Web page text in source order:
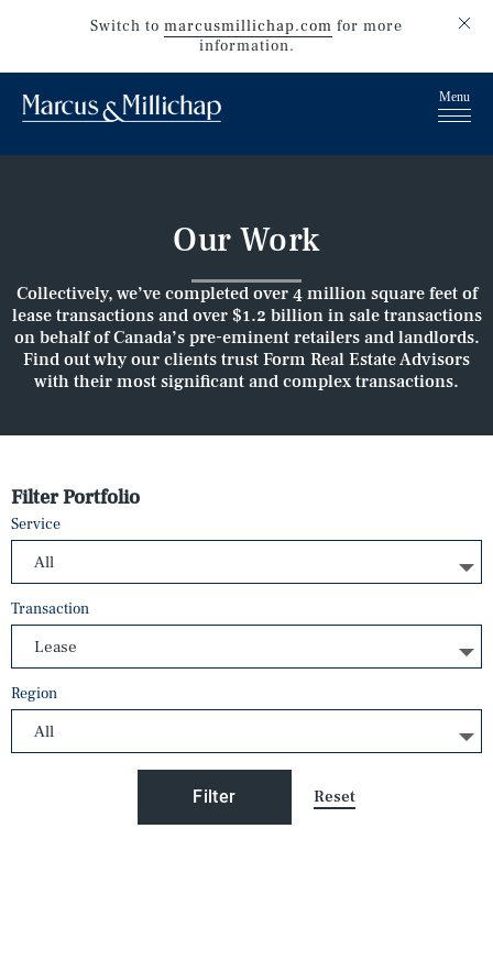
Switch to marcusmillichap.com for more
information.
Our Work
Collectively, we’ve completed over 4 million square feet of
lease transactions and over $1.2 billion in sale transactions
on behalf of Canada’s pre-eminent retailers and landlords.
Find out why our clients trust Form Real Estate Advisors
with their most significant and complex transactions.
Filter Portfolio
Service
Transaction
Region
Filter Reset